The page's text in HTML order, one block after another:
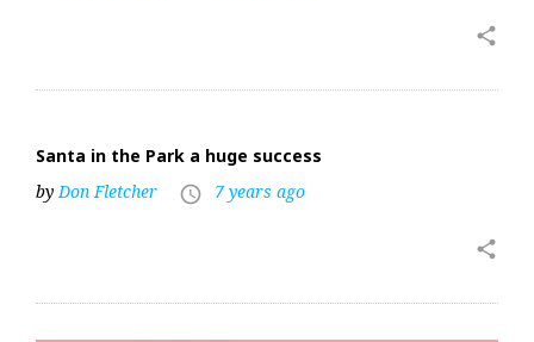
share
Santa in the Park a huge success
byDon Fletcher access_time 7 years ago
share